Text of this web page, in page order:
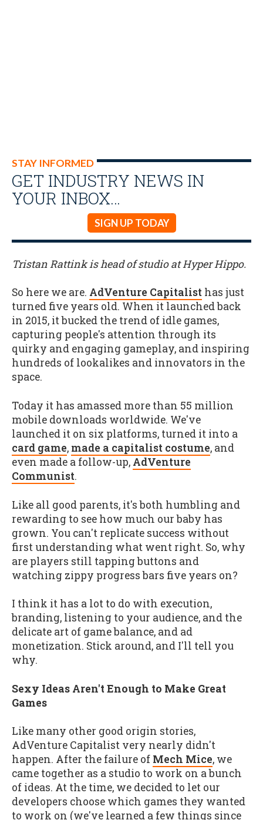
STAY INFORMED
GET INDUSTRY NEWS IN
YOUR INBOX…
SIGN UP TODAY
Tristan Rattink is head of studio at Hyper Hippo.
So here we are. AdVenture Capitalist has just
turned five years old. When it launched back
in 2015, it bucked the trend of idle games,
capturing people's attention through its
quirky and engaging gameplay, and inspiring
hundreds of lookalikes and innovators in the
space.
Today it has amassed more than 55 million
mobile downloads worldwide. We've
launched it on six platforms, turned it into a
card game, made a capitalist costume, and
even made a follow-up, AdVenture
Communist.
Like all good parents, it's both humbling and
rewarding to see how much our baby has
grown. You can't replicate success without
first understanding what went right. So, why
are players still tapping buttons and
watching zippy progress bars five years on?
I think it has a lot to do with execution,
branding, listening to your audience, and the
delicate art of game balance, and ad
monetization. Stick around, and I'll tell you
why.
Sexy Ideas Aren't Enough to Make Great
Games
Like many other good origin stories,
AdVenture Capitalist very nearly didn't
happen. After the failure of Mech Mice, we
came together as a studio to work on a bunch
of ideas. At the time, we decided to let our
developers choose which games they wanted
to work on (we've learned a few things since